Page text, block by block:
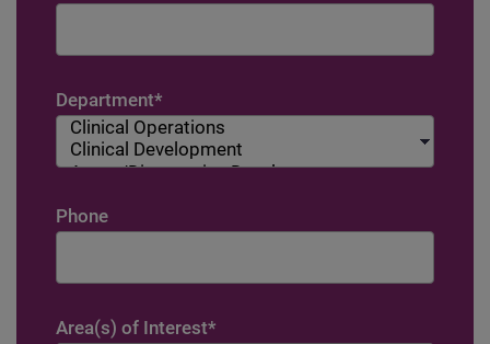
Department*
Phone
Area(s) of Interest*